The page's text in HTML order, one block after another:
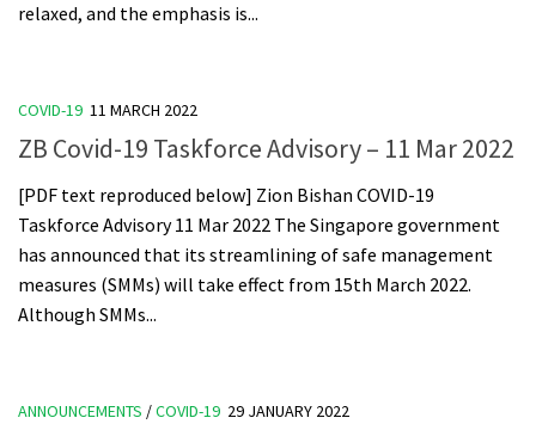
relaxed, and the emphasis is...
COVID-19 11 MARCH 2022
ZB Covid-19 Taskforce Advisory – 11 Mar 2022
[PDF text reproduced below] Zion Bishan COVID-19
Taskforce Advisory 11 Mar 2022 The Singapore government
has announced that its streamlining of safe management
measures (SMMs) will take effect from 15th March 2022.
Although SMMs...
ANNOUNCEMENTS /COVID-19 29 JANUARY 2022